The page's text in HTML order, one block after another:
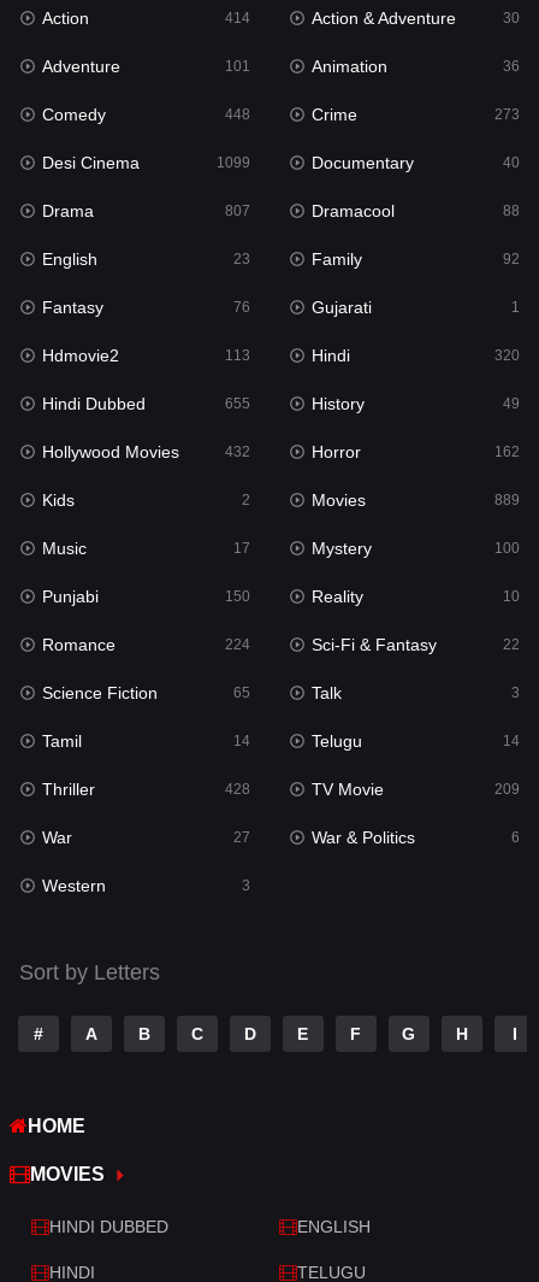
Family
Fantasy
Gujarati 1
Hdmovie2
Hindi
Hindi Dubbed
History
Hollywood Movies 432
Horror
Kids 2
Movies 889
Music 17
Mystery
Punjabi
Reality
Romance
Sci-Fi & Fantasy 22
Science Fiction
Talk
Telugu
Thriller
War
War & Politics
Western
Action 414 Action & Adventure 30
Adventure 101 Animation 36
Comedy 448 Crime 273
Desi Cinema 1099 Documentary 40
Drama 807 Dramacool 88
English 23 Family 92
Fantasy 76 Gujarati 1
Hdmovie2 113 Hindi 320
Hindi Dubbed 655 History 49
Hollywood Movies 432 Horror 162
Kids 2 Movies 889
Music 17 Mystery 100
Punjabi 150 Reality 10
Romance 224 Sci-Fi & Fantasy 22
Science Fiction 65 Talk 3
Tamil 14 Telugu 14
Thriller 428 TV Movie 209
War 27 War & Politics 6
Western 3
Sort by Letters
# A B C D E F G H I
HOME
MOVIES
HINDI DUBBED ENGLISH
HINDI TELUGU